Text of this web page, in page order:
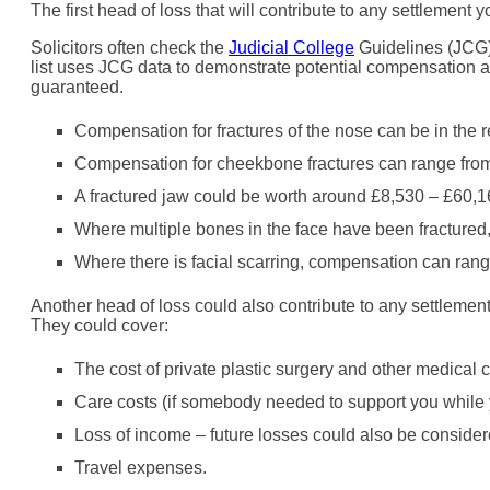
The first head of loss that will contribute to any settlement
Solicitors often check the Judicial College Guidelines
list uses JCG data to demonstrate potential
guaranteed.
Compensation for fractures of the nose can be in the
Compensation for cheekbone fractures can range
A fractured jaw could be worth around £8,530 –
Where multiple bones in the face have been
Where there is facial scarring, compensation can
Another head of loss could also contribute to any
They could cover:
The cost of private plastic surgery and other medical
Care costs (if somebody needed to support you
Loss of income – future losses could also be
Travel expenses.